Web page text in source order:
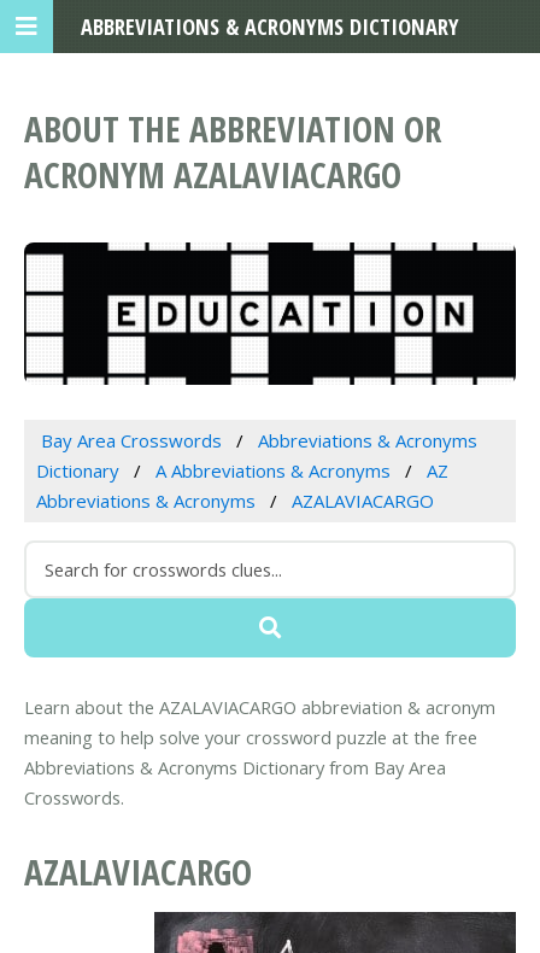
ABOUT THE ABBREVIATION OR
ACRONYM AZALAVIACARGO
Bay Area Crosswords
Abbreviations & Acronyms
Dictionary
A Abbreviations & Acronyms
AZ
Abbreviations & Acronyms
AZALAVIACARGO
Learn about the AZALAVIACARGO abbreviation & acronym
meaning to help solve your crossword puzzle at the free
Abbreviations & Acronyms Dictionary from Bay Area
Crosswords.
AZALAVIACARGO
ABBREVIATIONS & ACRONYMS DICTIONARY